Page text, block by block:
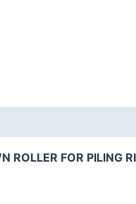
ROLLER FOR PILING